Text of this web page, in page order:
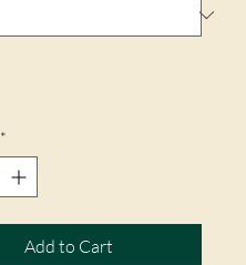
*
Add to Cart